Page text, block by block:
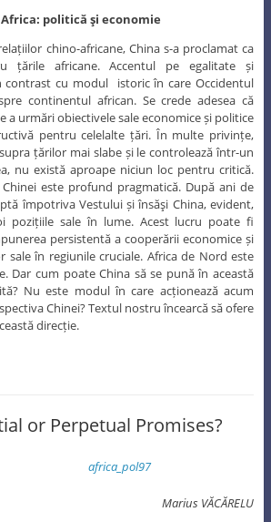
politică şi economie
chino-africane, China s-a proclamat ca
țările africane. Accentul pe egalitate și
contrast cu modul istoric în care Occidentul
continentul african. Se crede adesea că
a urmări obiectivele sale economice și politice
pentru celelalte țări. În multe privințe,
țărilor mai slabe și le controlează într-un
nu există aproape niciun loc pentru critică.
este profund pragmatică. După ani de
împotriva Vestului și însăşi China, evident,
pozițiile sale în lume. Acest lucru poate fi
persistentă a cooperării economice și
sale în regiunile cruciale. Africa de Nord este
Dar cum poate China să se pună în această
Nu este modul în care acționează acum
Chinei? Textul nostru încearcă să ofere
direcție.
or Perpetual Promises?
Marius VĂCĂRELU